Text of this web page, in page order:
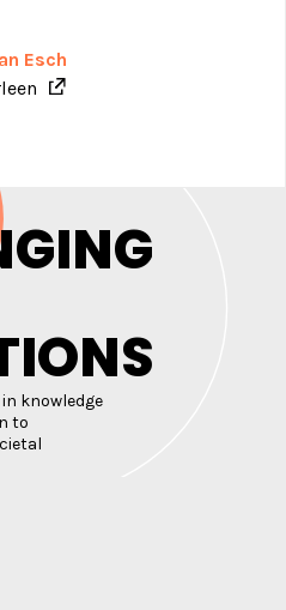
Esch
knowledge
to